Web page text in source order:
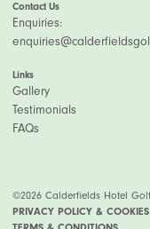
Contact Us
Enquiries:
Links
Gallery
Testimonials
FAQs
©2026 Calderfields Hotel
PRIVACY POLICY & COOKIES